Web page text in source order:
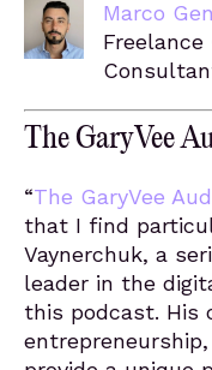
Marco
Freelance
The GaryVee
“The GaryVee
that I find
Vaynerchuk, a
leader in the
this podcast. His